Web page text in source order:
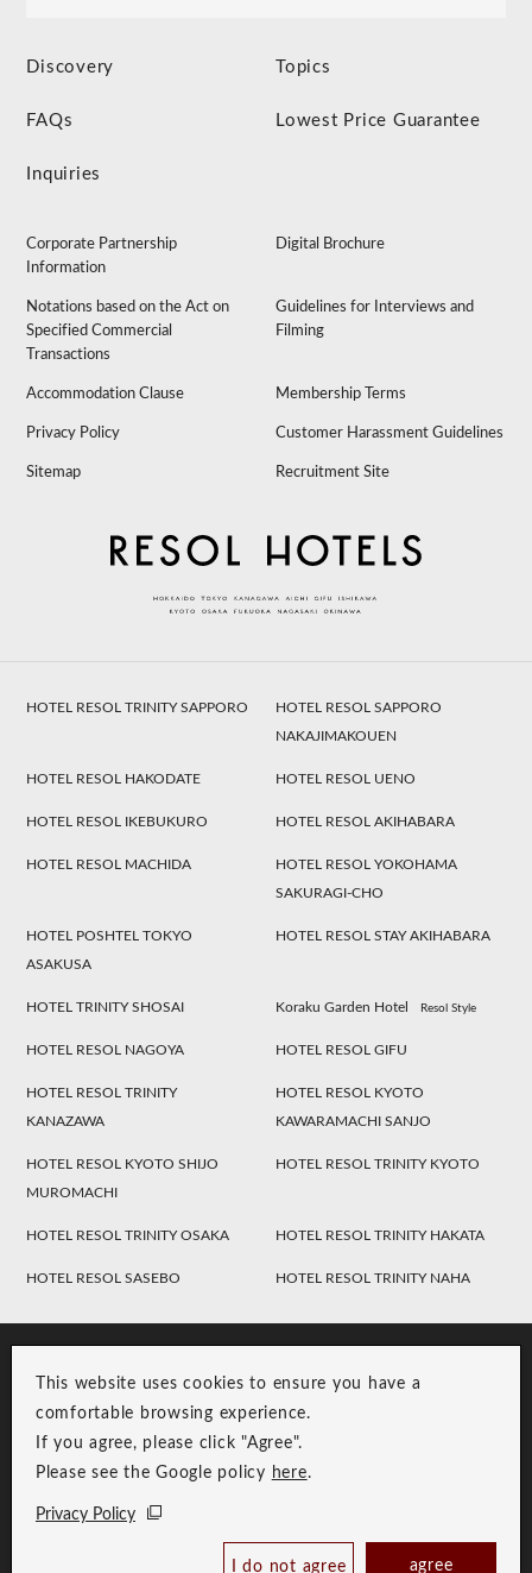
Check Availability /
This website uses cookies to ensure you have a
comfortable browsing experience.
If you agree, please click "Agree".
Please see the Google policy here.
Privacy Policy
I do not agree agree
Discovery Topics
FAQs Lowest Price Guarantee
Inquiries
Corporate Partnership
Information
Digital Brochure
Notations based on the Act on
Specified Commercial
Transactions
Guidelines for Interviews and
Filming
Accommodation Clause Membership Terms
Privacy Policy Customer Harassment Guidelines
Sitemap Recruitment Site
HOTEL RESOL TRINITY SAPPORO
HOTEL RESOL SAPPORO
NAKAJIMAKOUEN
HOTEL RESOL HAKODATE HOTEL RESOL UENO
HOTEL RESOL IKEBUKURO HOTEL RESOL AKIHABARA
HOTEL RESOL MACHIDA
HOTEL RESOL YOKOHAMA
SAKURAGI-CHO
HOTEL POSHTEL TOKYO
ASAKUSA
HOTEL RESOL STAY AKIHABARA
HOTEL TRINITY SHOSAI Koraku Garden Hotel Resol Style
HOTEL RESOL NAGOYA HOTEL RESOL GIFU
HOTEL RESOL TRINITY
KANAZAWA
HOTEL RESOL KYOTO
KAWARAMACHI SANJO
HOTEL RESOL KYOTO SHIJO
MUROMACHI
HOTEL RESOL TRINITY KYOTO
HOTEL RESOL TRINITY OSAKA HOTEL RESOL TRINITY HAKATA
HOTEL RESOL SASEBO HOTEL RESOL TRINITY NAHA
Group Privacy Policy
Copyright © RESOL HOLDINGS CO., LTD. All Rights Reserved.